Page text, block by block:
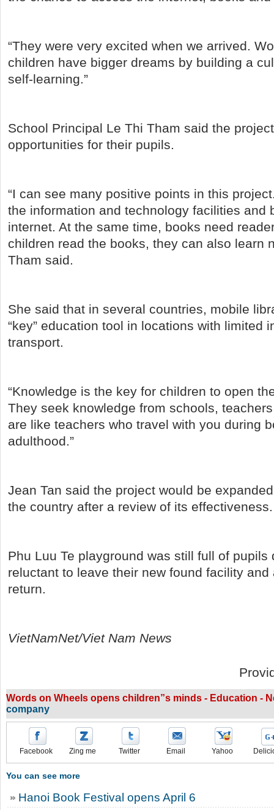
“They were very excited when we arrived.
children have bigger dreams by building a
self-learning.”
School Principal Le Thi Tham said the
opportunities for their pupils.
“I can see many positive points in this
the information and technology facilities and
internet. At the same time, books need
children read the books, they can also learn
Tham said.
She said that in several countries, mobile
“key” education tool in locations with limited
transport.
“Knowledge is the key for children to open
They seek knowledge from schools,
are like teachers who travel with you during
adulthood.”
Jean Tan said the project would be
the country after a review of its effectiveness.
Phu Luu Te playground was still full of pupils
reluctant to leave their new found facility and
return.
VietNamNet/Viet Nam News
Words on Wheels opens children”s minds - Education -
company
Facebook Zing me Twitter Email Yahoo
You can see more
Hanoi Book Festival opens April 6